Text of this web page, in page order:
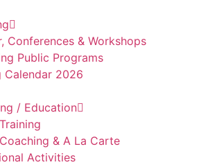
Conferences & Workshops
Public Programs
Calendar 2026
/ Education
& A La Carte
Activities